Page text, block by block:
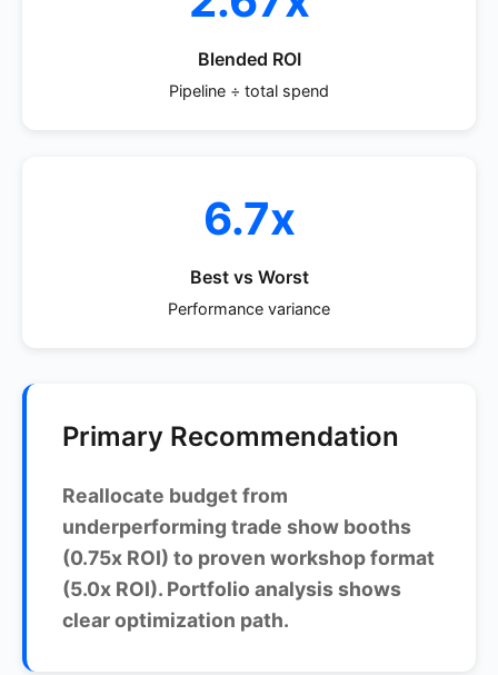
Blended ROI
Pipeline ÷ total spend
6.7x
Best vs Worst
Performance variance
Primary Recommendation
Reallocate budget from
underperforming trade show booths
(0.75x ROI) to proven workshop format
(5.0x ROI). Portfolio analysis shows
clear optimization path.